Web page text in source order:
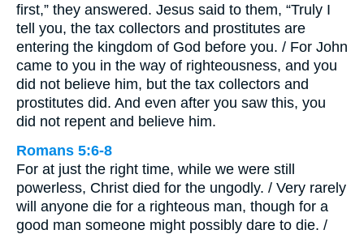
first,” they answered. Jesus said to them, “Truly I
tell you, the tax collectors and prostitutes are
entering the kingdom of God before you. / For John
came to you in the way of righteousness, and you
did not believe him, but the tax collectors and
prostitutes did. And even after you saw this, you
did not repent and believe him.
Romans 5:6-8
For at just the right time, while we were still
powerless, Christ died for the ungodly. / Very rarely
will anyone die for a righteous man, though for a
good man someone might possibly dare to die. /